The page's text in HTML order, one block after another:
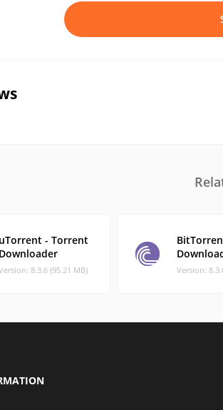
uTorrent - Torrent
Downloader
8.3.6 (95.21 MB) Version: